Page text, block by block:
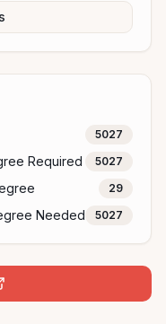
5027
Required 5027
29
Needed 5027